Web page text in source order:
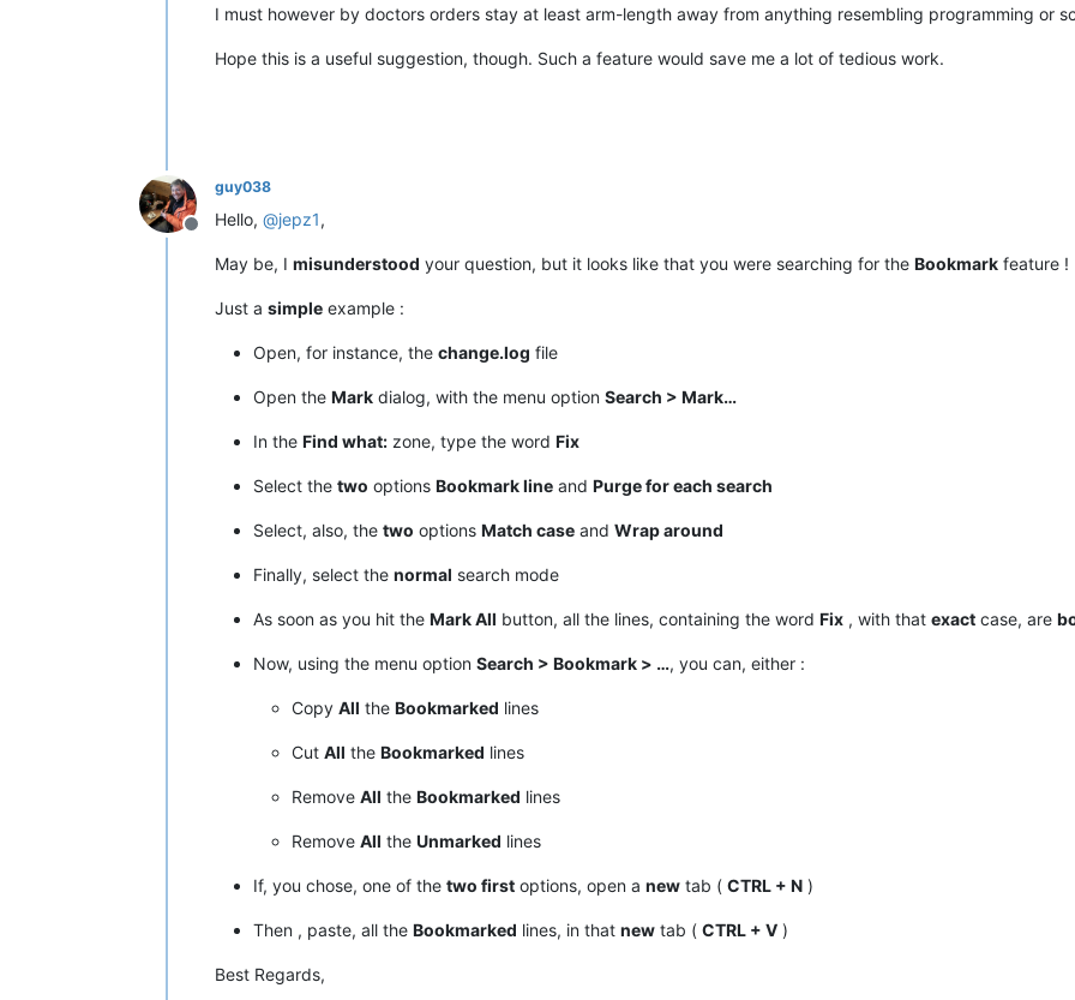
I must however by doctors orders stay at least arm-length away from anything resembling programming or
Hope this is a useful suggestion, though. Such a feature would save me a lot of tedious work.
Offline
guy038
Hello, @jepz1,
May be, I misunderstood your question, but it looks like that you were searching for the Bookmark feature !
Just a simple example :
Open, for instance, the change.log file
Open the Mark dialog, with the menu option Search > Mark…
In the Find what: zone, type the word Fix
Select the two options Bookmark line and Purge for each search
Select, also, the two options Match case and Wrap around
Finally, select the normal search mode
As soon as you hit the Mark All button, all the lines, containing the word Fix , with that exact case, are
Now, using the menu option Search > Bookmark > …, you can, either :
Copy All the Bookmarked lines
Cut All the Bookmarked lines
Remove All the Bookmarked lines
Remove All the Unmarked lines
If, you chose, one of the two first options, open a new tab ( CTRL + N )
Then , paste, all the Bookmarked lines, in that new tab ( CTRL + V )
Best Regards,